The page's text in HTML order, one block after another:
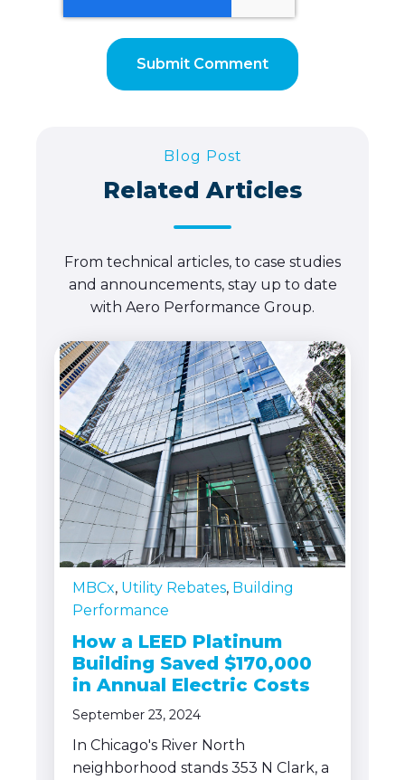
Blog Post
Related Articles
From technical articles, to case studies
and announcements, stay up to date
with Aero Performance Group.
MBCx, Utility Rebates, Building
Performance
How a LEED Platinum
Building Saved $170,000
in Annual Electric Costs
September 23, 2024
In Chicago's River North
neighborhood stands 353 N Clark, a